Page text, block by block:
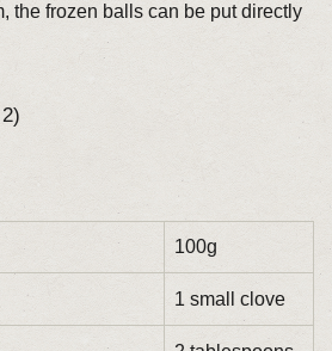
the frozen balls can be put directly
100g
1 small clove